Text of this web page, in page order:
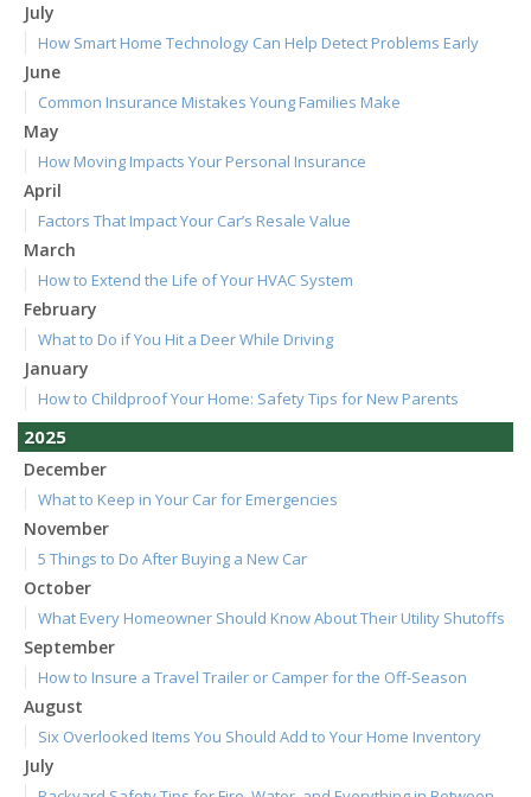
July
How Smart Home Technology Can Help Detect Problems Early
June
Common Insurance Mistakes Young Families Make
May
How Moving Impacts Your Personal Insurance
April
Factors That Impact Your Car’s Resale Value
March
How to Extend the Life of Your HVAC System
February
What to Do if You Hit a Deer While Driving
January
How to Childproof Your Home: Safety Tips for New Parents
2025
December
What to Keep in Your Car for Emergencies
November
5 Things to Do After Buying a New Car
October
What Every Homeowner Should Know About Their Utility Shutoffs
September
How to Insure a Travel Trailer or Camper for the Off-Season
August
Six Overlooked Items You Should Add to Your Home Inventory
July